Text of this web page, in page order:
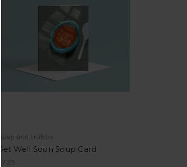
Julep and Trubbs
Get Well Soon Soup Card
$7.25